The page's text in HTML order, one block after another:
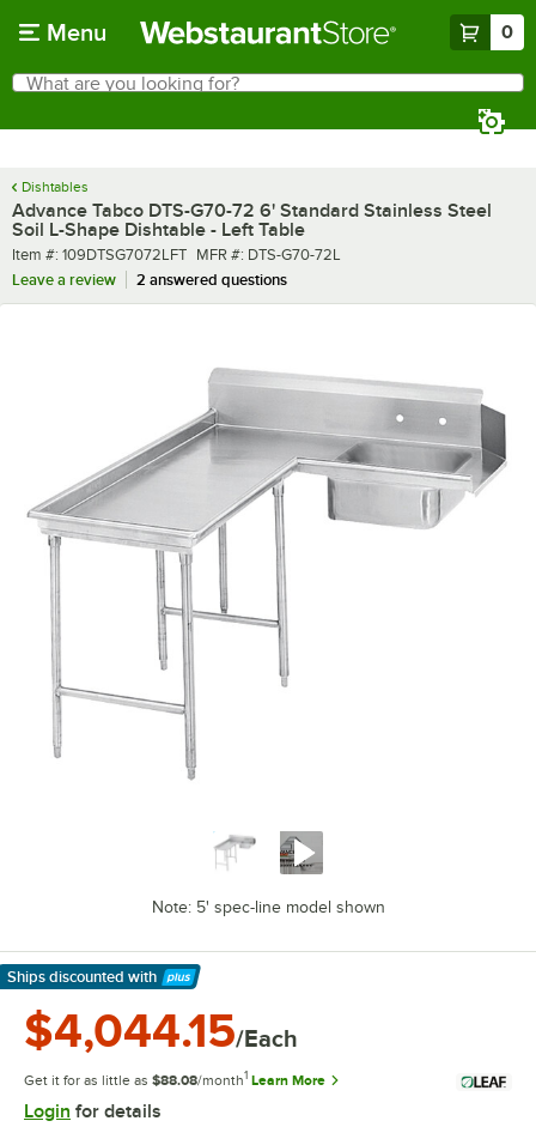
Menu 0
Search
What are you looking for?
Dishtables
Advance Tabco DTS-G70-72 6' Standard Stainless Steel
Soil L-Shape Dishtable - Left Table
Item number
Item #: 109DTSG7072LFT MFR number
MFR #: DTS-G70-72L
Leave a review
2 answered questions
Note: 5' spec-line model shown
Ships discounted with
Learn More
$4,044.15/Each
Get it for as little as $88.08/month1 Learn More
Login for details